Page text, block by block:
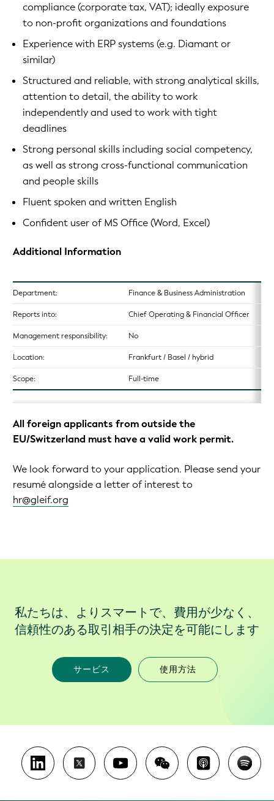
compliance (corporate tax, VAT); ideally exposure
to non-profit organizations and foundations
Experience with ERP systems (e.g. Diamant or
similar)
Structured and reliable, with strong analytical skills,
attention to detail, the ability to work
independently and used to work with tight
deadlines
Strong personal skills including social competency,
as well as strong cross-functional communication
and people skills
Fluent spoken and written English
Confident user of MS Office (Word, Excel)
Additional Information
Department: Finance & Business Administration
Reports into: Chief Operating & Financial Officer
Management responsibility: No
Location: Frankfurt / Basel / hybrid
Scope: Full-time
All foreign applicants from outside the
EU/Switzerland must have a valid work permit.
We look forward to your application. Please send your
resumé alongside a letter of interest to
hr@gleif.org
私たちは、よりスマートで、費用が少なく、
信頼性のある取引相手の決定を可能にします
サービス 使用方法